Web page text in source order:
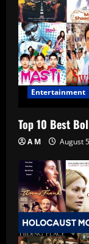
Entertainment
Top 10 Best
A M August